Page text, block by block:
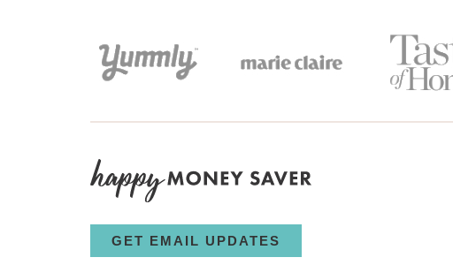
GET EMAIL UPDATES